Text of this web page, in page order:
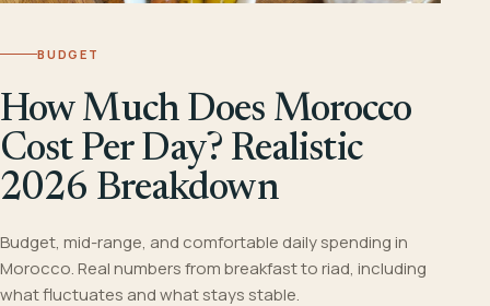
BUDGET
How Much Does Morocco
Cost Per Day? Realistic
2026 Breakdown
Budget, mid-range, and comfortable daily spending in
Morocco. Real numbers from breakfast to riad, including
what fluctuates and what stays stable.